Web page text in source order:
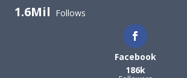
1.6Mil Follows
Facebook
186k